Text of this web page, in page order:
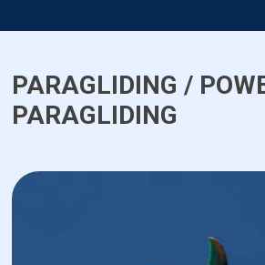
PARAGLIDING /
PARAGLIDING